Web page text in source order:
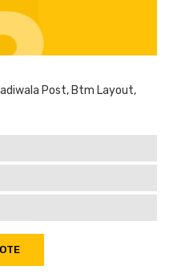
Post, Btm Layout,